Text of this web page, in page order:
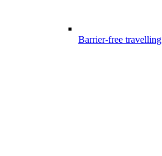
Barrier-free travelling